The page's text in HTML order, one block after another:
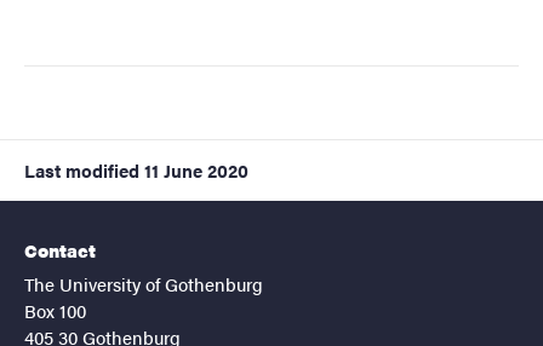
Last modified 11 June 2020
Contact
The University of Gothenburg
Box 100
405 30 Gothenburg